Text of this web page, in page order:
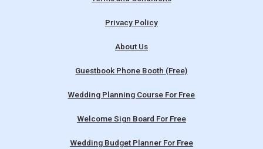
Privacy Policy
About Us
Guestbook Phone Booth (Free)
Wedding Planning Course For Free
Welcome Sign Board For Free
Wedding Budget Planner For Free